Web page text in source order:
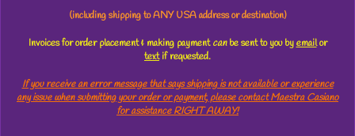
(including shipping to ANY USA address or destination)
Invoices for order placement & making paymentcanbe sent to you byemailor
textif requested.
If you receive an error message that says shipping is not available or experience
any issue when submitting your order or payment, please contact Maestra Casiano
for assistance RIGHT AWAY!